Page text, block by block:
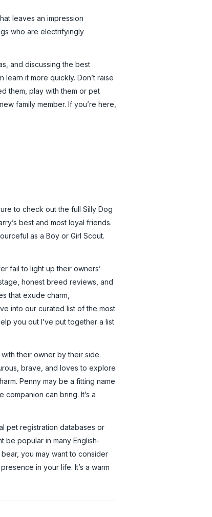
leaves an impression
who are electrifyingly
and discussing the best
it more quickly. Don’t raise
them, play with them or pet
family member. If you’re here,
to check out the full Silly Dog
best and most loyal friends.
as a Boy or Girl Scout.
fail to light up their owners’
honest breed reviews, and
that exude charm,
into our curated list of the most
you out I’ve put together a list
their owner by their side.
brave, and loves to explore
Penny may be a fitting name
can bring. It’s a
pet registration databases or
be popular in many English-
you may want to consider
in your life. It’s a warm